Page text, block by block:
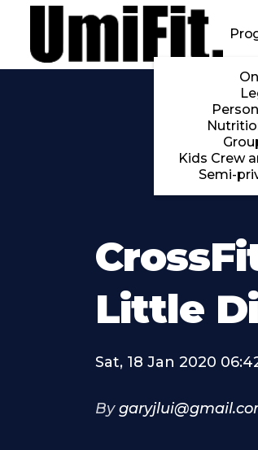
Kids Crew
Semi-
Little
Sat, 18 Jan 2020
By